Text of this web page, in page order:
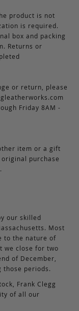
product is not
is required.
box and packing
Returns or
or return, please
Friday 8AM -
item or a gift
purchase
our skilled
Most
to the nature of
we close for two
of December,
those periods.
Frank Clegg
of all our